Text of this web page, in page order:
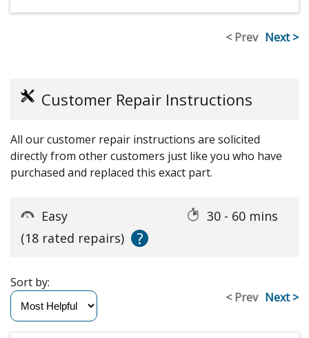
< Prev Next >
Customer Repair Instructions
All our customer repair instructions are solicited
directly from other customers just like you who have
purchased and replaced this exact part.
Easy
30 - 60 mins
(18 rated repairs)
?
< Prev Next >
Sort by: